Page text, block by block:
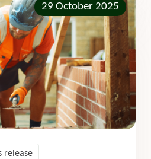
29 October 2025
release